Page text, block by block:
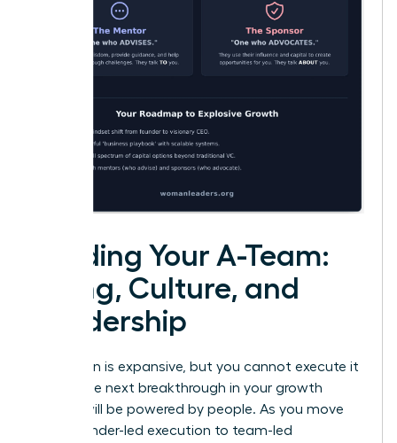
Building Your A-Team:
Hiring, Culture, and
Leadership
Your vision is expansive, but you cannot execute it
alone. The next breakthrough in your growth
journey will be powered by people. As you move
from founder-led execution to team-led